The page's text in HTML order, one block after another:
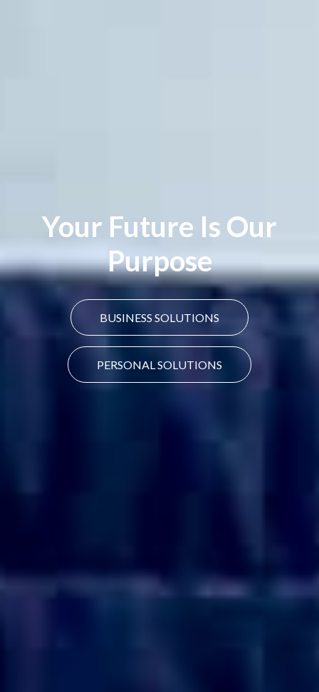
Your Future Is Our
Purpose
BUSINESS SOLUTIONS
PERSONAL SOLUTIONS